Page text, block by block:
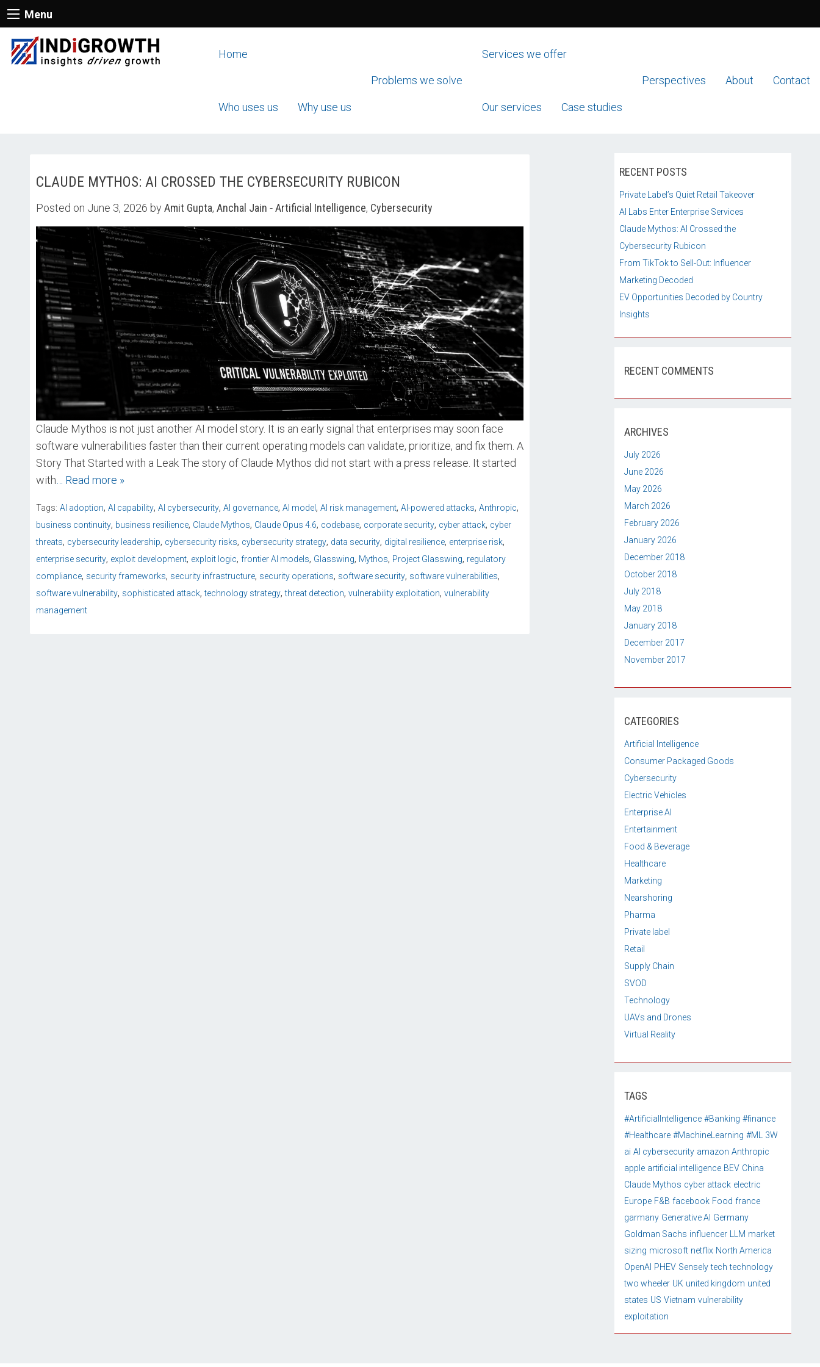
Menu
Home
Who uses us Why use us
Problems we solve
Services we offer
Our services Case studies
Perspectives About Contact
CLAUDE MYTHOS: AI CROSSED THE CYBERSECURITY RUBICON
Posted on June 3, 2026 byAmit Gupta, Anchal Jain -Artificial Intelligence, Cybersecurity
Claude Mythos is not just another AI model story. It is an early signal that enterprises may soon face
software vulnerabilities faster than their current operating models can validate, prioritize, and fix them. A
Story That Started with a Leak The story of Claude Mythos did not start with a press release. It started
with… Read more »
Tags: AI adoption, AI capability, AI cybersecurity, AI governance, AI model, AI risk management, AI-powered attacks, Anthropic,
business continuity, business resilience, Claude Mythos, Claude Opus 4.6, codebase, corporate security, cyber attack, cyber
threats, cybersecurity leadership, cybersecurity risks, cybersecurity strategy, data security, digital resilience, enterprise risk,
enterprise security, exploit development, exploit logic, frontier AI models, Glasswing, Mythos, Project Glasswing, regulatory
compliance, security frameworks, security infrastructure, security operations, software security, software vulnerabilities,
software vulnerability, sophisticated attack,technology strategy,threat detection, vulnerability exploitation, vulnerability
management
RECENT POSTS
Private Label’s Quiet Retail Takeover
AI Labs Enter Enterprise Services
Claude Mythos: AI Crossed the
Cybersecurity Rubicon
From TikTok to Sell-Out: Influencer
Marketing Decoded
EV Opportunities Decoded by Country
Insights
RECENT COMMENTS
ARCHIVES
July 2026
June 2026
May 2026
March 2026
February 2026
January 2026
December 2018
October 2018
July 2018
May 2018
January 2018
December 2017
November 2017
CATEGORIES
Artificial Intelligence
Consumer Packaged Goods
Cybersecurity
Electric Vehicles
Enterprise AI
Entertainment
Food & Beverage
Healthcare
Marketing
Nearshoring
Pharma
Private label
Retail
Supply Chain
SVOD
Technology
UAVs and Drones
Virtual Reality
TAGS
#ArtificialIntelligence #Banking #finance
#Healthcare #MachineLearning #ML
3W
ai AI cybersecurity amazon Anthropic
apple artificial intelligence BEV China
Claude Mythos cyber attack electric
Europe F&B facebook Food france
garmany Generative AI Germany
Goldman Sachs influencer LLM market
sizing microsoft netflix North America
OpenAI PHEV Sensely tech technology
two wheeler UK united kingdom united
states US Vietnam vulnerability
exploitation